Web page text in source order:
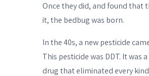
Once they did, and found that
it, the bedbug was born.
In the 40s, a new pesticide
This pesticide was DDT. It was
drug that eliminated every